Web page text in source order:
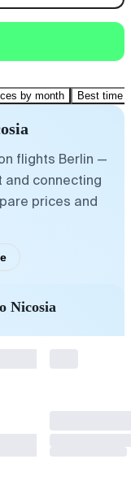
by month Best time
flights Berlin —
and connecting
prices and
Nicosia